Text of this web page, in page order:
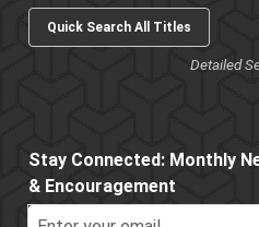
Detailed
Stay Connected: Monthly
& Encouragement